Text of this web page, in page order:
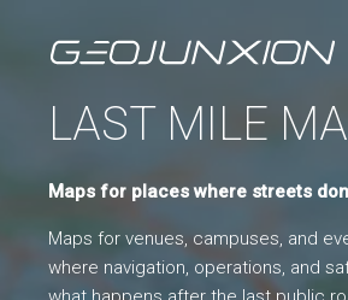
LAST MILE
Maps for places where streets
Maps for venues, campuses, and
where navigation, operations, and